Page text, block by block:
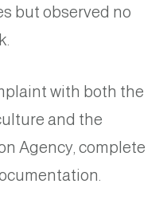
but observed no
with both the
and the
Agency, complete